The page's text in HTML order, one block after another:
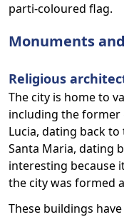
parti-coloured flag.
Monuments
Religious
The city is home to
including the former
Lucia, dating back
Santa Maria, dating
interesting because
the city was formed
These buildings